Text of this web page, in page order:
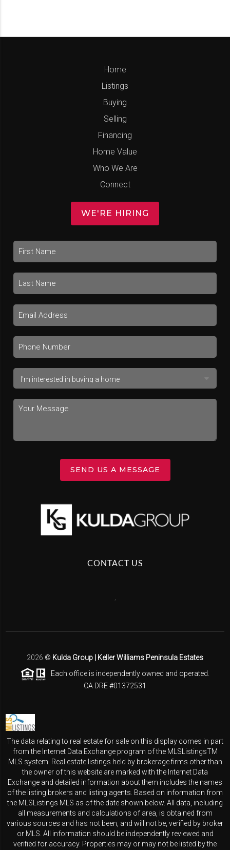
Home
Listings
Buying
Selling
Financing
Home Value
Who We Are
Connect
WE'RE HIRING
SEND US A MESSAGE
CONTACT US
2026 © Kulda Group | Keller Williams Peninsula Estates
Each office is independently owned and operated.
CA DRE #01372531
The data relating to real estate for sale on this display comes in part
from the Internet Data Exchange program of the MLSListingsTM
MLS system. Real estate listings held by brokerage firms other than
the owner of this website are marked with the Internet Data
Exchange and detailed information about them includes the names
of the listing brokers and listing agents. Based on information from
the MLSListings MLS as of the date shown below. All data, including
all measurements and calculations of area, is obtained from
various sources and has not been, and will not be, verified by broker
or MLS. All information should be independently reviewed and
verified for accuracy. Properties may or may not be listed by the